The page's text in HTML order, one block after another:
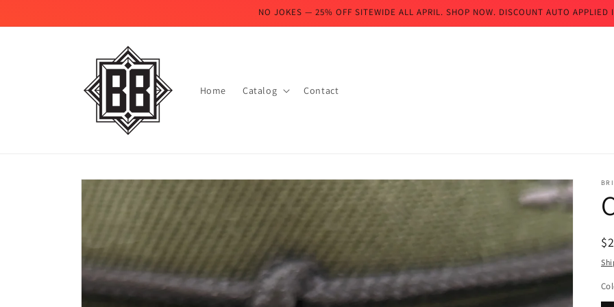
NO JOKES — 25% OFF SITEWIDE ALL APRIL. SHOP NOW. DISCOUNT AUTO APPLIED
Home Catalog Contact
Skip to
information